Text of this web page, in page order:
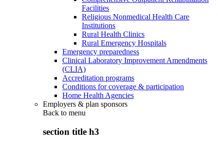
Facilities
Religious Nonmedical Health Care
Institutions
Rural Health Clinics
Rural Emergency Hospitals
Emergency preparedness
Clinical Laboratory Improvement Amendments
(CLIA)
Accreditation programs
Conditions for coverage & participation
Home Health Agencies
Employers & plan sponsors
Back to menu
section title h3